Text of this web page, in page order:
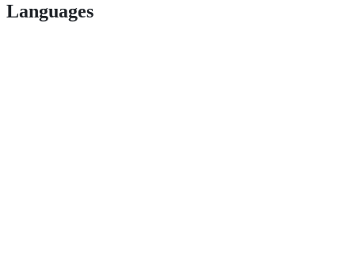
Languages